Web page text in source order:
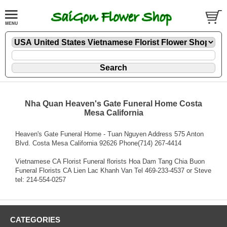
Nha Quan Heaven's Gate Funeral Home Costa
Mesa California
Heaven's Gate Funeral Home - Tuan Nguyen Address 575 Anton
Blvd. Costa Mesa California 92626 Phone(714) 267-4414
Vietnamese CA Florist Funeral florists Hoa Dam Tang Chia Buon
Funeral Florists CA Lien Lac Khanh Van Tel 469-233-4537 or Steve
tel: 214-554-0257
CATEGORIES